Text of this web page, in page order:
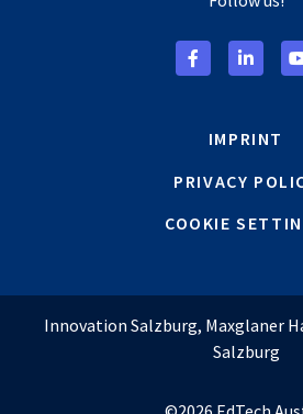
IMPRINT
PRIVACY
COOKIE
Innovation Salzburg, Maxglaner
Salzburg